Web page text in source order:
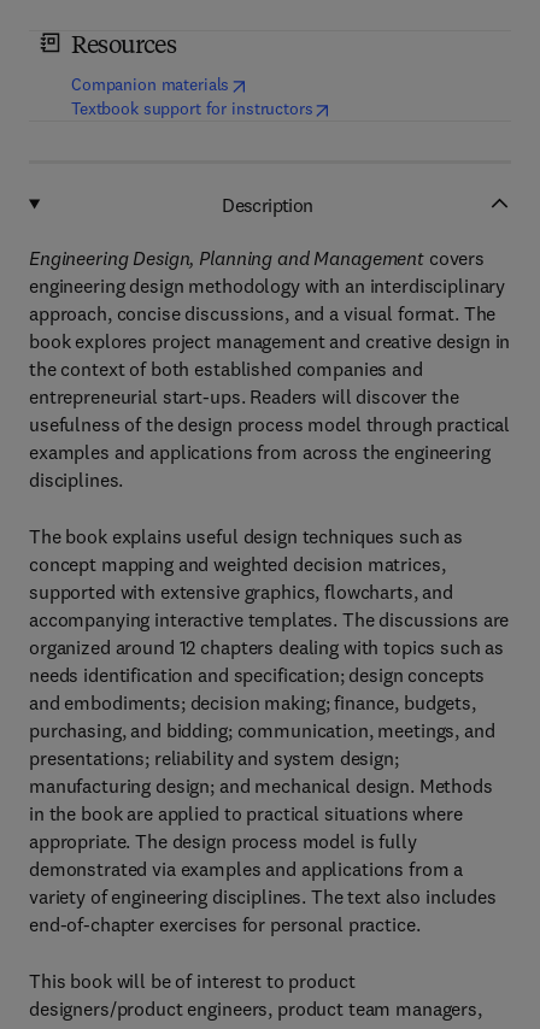
Resources
Companion materials (opens in new tab/window
Textbook support for instructors(opens in new tab/window
Description
Engineering Design, Planning and Managementcovers
engineering design methodology with an interdisciplinary
approach, concise discussions, and a visual format. The
book explores project management and creative design in
the context of both established companies and
entrepreneurial start-ups. Readers will discover the
usefulness of the design process model through practical
examples and applications from across the engineering
disciplines.
The book explains useful design techniques such as
concept mapping and weighted decision matrices,
supported with extensive graphics, flowcharts, and
accompanying interactive templates. The discussions are
organized around 12 chapters dealing with topics such as
needs identification and specification; design concepts
and embodiments; decision making; finance, budgets,
purchasing, and bidding; communication, meetings, and
presentations; reliability and system design;
manufacturing design; and mechanical design. Methods
in the book are applied to practical situations where
appropriate. The design process model is fully
demonstrated via examples and applications from a
variety of engineering disciplines. The text also includes
end-of-chapter exercises for personal practice.
This book will be of interest to product
designers/product engineers, product team managers,